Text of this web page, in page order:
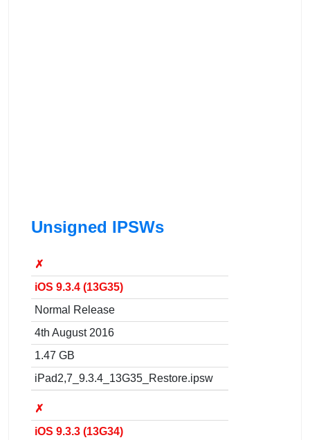
Unsigned IPSWs
✗
iOS 9.3.4 (13G35)
Normal Release
4th August 2016
1.47 GB
iPad2,7_9.3.4_13G35_Restore.ipsw
✗
iOS 9.3.3 (13G34)